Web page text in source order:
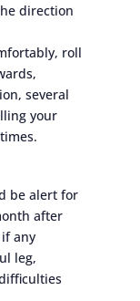
direction
roll
several
your
be alert for
after
any
leg,